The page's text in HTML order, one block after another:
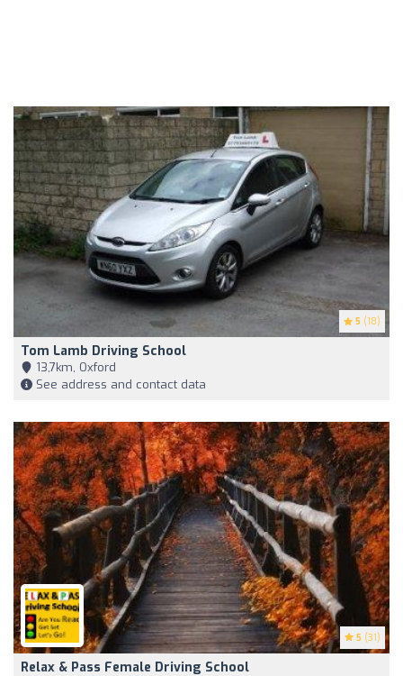
5 (18)
Tom Lamb Driving School
13,7km, Oxford
See address and contact data
5 (31)
Relax & Pass Female Driving School